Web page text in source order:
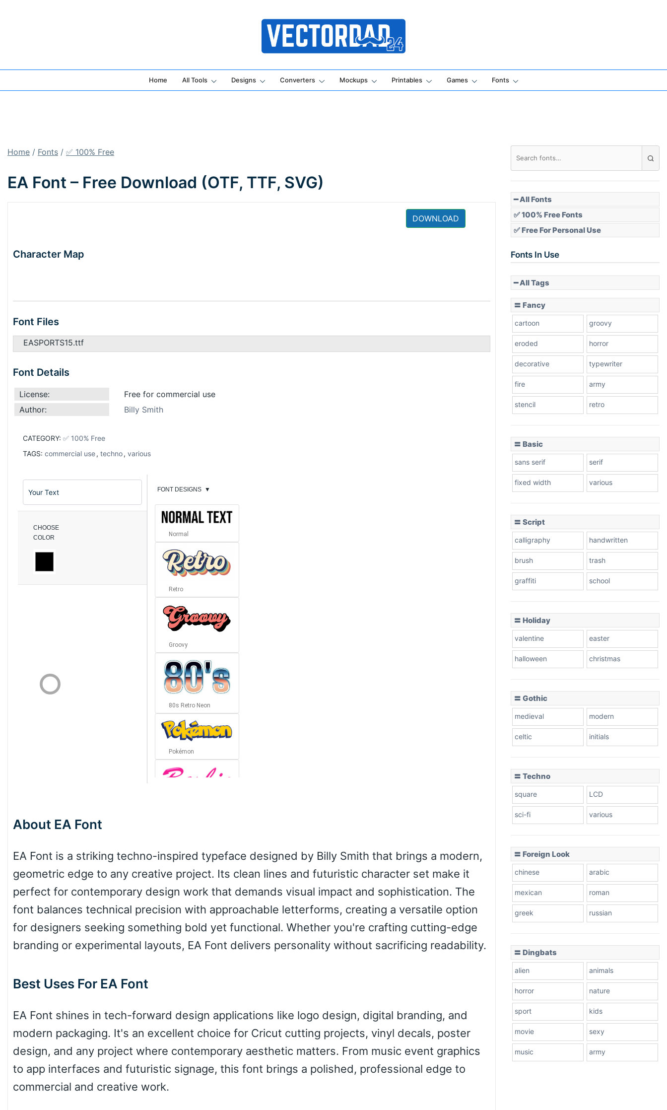
Online Vector Designing Apps
Home All Tools Designs Converters Mockups Printables Games Fonts
Home / Fonts / ✅ 100% Free
EA Font – Free Download (OTF, TTF, SVG)
DOWNLOAD
Character Map
Font Files
EASPORTS15.ttf
Font Details
License:
Free for commercial use
Author:
Billy Smith
CATEGORY: ✅ 100% Free
TAGS: commercial use, techno, various
CHOOSE
COLOR
FONT DESIGNS ▼
Normal
Retro
Groovy
80s Retro Neon
Pokémon
Wave
Top Wave
About EA Font
EA Font is a striking techno-inspired typeface designed by Billy Smith that brings a modern,
geometric edge to any creative project. Its clean lines and futuristic character set make it
perfect for contemporary design work that demands visual impact and sophistication. The
font balances technical precision with approachable letterforms, creating a versatile option
for designers seeking something bold yet functional. Whether you're crafting cutting-edge
branding or experimental layouts, EA Font delivers personality without sacrificing readability.
Best Uses For EA Font
EA Font shines in tech-forward design applications like logo design, digital branding, and
modern packaging. It's an excellent choice for Cricut cutting projects, vinyl decals, poster
design, and any project where contemporary aesthetic matters. From music event graphics
to app interfaces and futuristic signage, this font brings a polished, professional edge to
commercial and creative work.
━ All Fonts
✅ 100% Free Fonts
✅ Free For Personal Use
Fonts In Use
━ All Tags
〓 Fancy
cartoon groovy
eroded horror
decorative typewriter
fire army
stencil retro
〓 Basic
sans serif serif
fixed width various
〓 Script
calligraphy handwritten
brush trash
graffiti school
〓 Holiday
valentine easter
halloween christmas
〓 Gothic
medieval modern
celtic initials
〓 Techno
square LCD
sci-fi various
〓 Foreign Look
chinese arabic
mexican roman
greek russian
〓 Dingbats
alien animals
horror nature
sport kids
movie sexy
music army